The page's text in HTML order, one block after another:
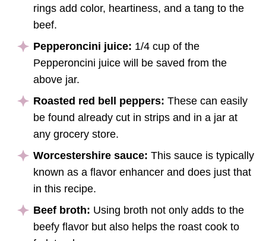
rings add color, heartiness, and a tang to the
beef.
Pepperoncini juice: 1/4 cup of the
Pepperoncini juice will be saved from the
above jar.
Roasted red bell peppers: These can easily
be found already cut in strips and in a jar at
any grocery store.
Worcestershire sauce: This sauce is typically
known as a flavor enhancer and does just that
in this recipe.
Beef broth: Using broth not only adds to the
beefy flavor but also helps the roast cook to